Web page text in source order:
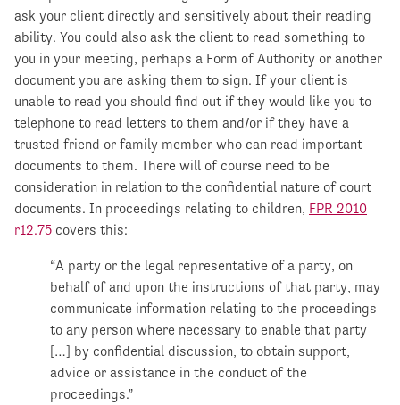
ask your client directly and sensitively about their reading
ability. You could also ask the client to read something to
you in your meeting, perhaps a Form of Authority or another
document you are asking them to sign. If your client is
unable to read you should find out if they would like you to
telephone to read letters to them and/or if they have a
trusted friend or family member who can read important
documents to them. There will of course need to be
consideration in relation to the confidential nature of court
documents. In proceedings relating to children, FPR 2010
r12.75 covers this:
“A party or the legal representative of a party, on
behalf of and upon the instructions of that party, may
communicate information relating to the proceedings
to any person where necessary to enable that party
[…] by confidential discussion, to obtain support,
advice or assistance in the conduct of the
proceedings.”